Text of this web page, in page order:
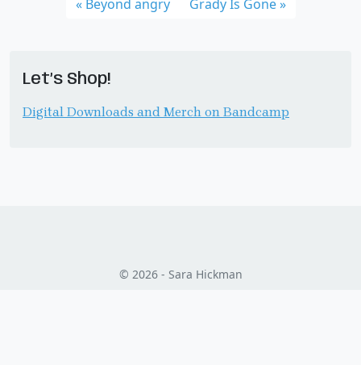
Beyond angry Grady Is Gone
Let’s Shop!
Digital Downloads and Merch on Bandcamp
© 2026 - Sara Hickman